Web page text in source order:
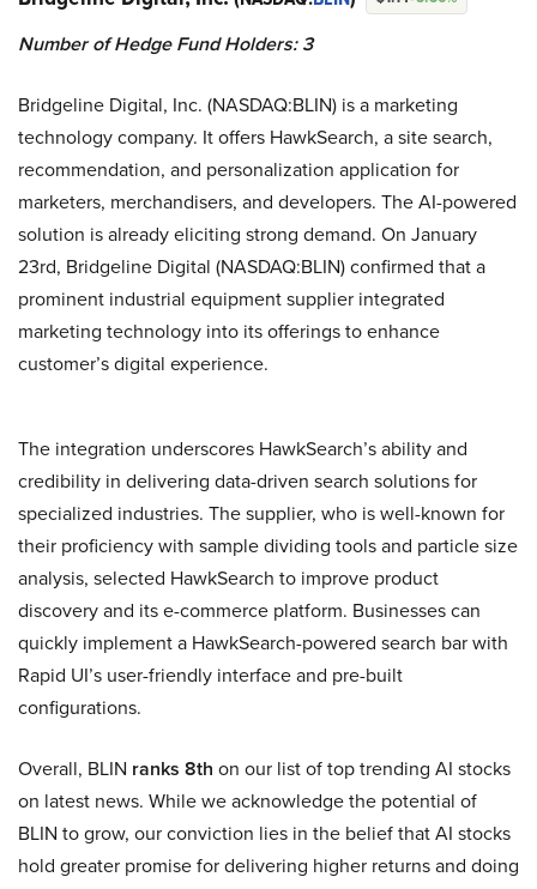
Number of Hedge Fund Holders: 3
Bridgeline Digital, Inc. (NASDAQ:BLIN) is a marketing
technology company. It offers HawkSearch, a site search,
recommendation, and personalization application for
marketers, merchandisers, and developers. The AI-powered
solution is already eliciting strong demand. On January
23rd, Bridgeline Digital (NASDAQ:BLIN) confirmed that a
prominent industrial equipment supplier integrated
marketing technology into its offerings to enhance
customer’s digital experience.
The integration underscores HawkSearch’s ability and
credibility in delivering data-driven search solutions for
specialized industries. The supplier, who is well-known for
their proficiency with sample dividing tools and particle size
analysis, selected HawkSearch to improve product
discovery and its e-commerce platform. Businesses can
quickly implement a HawkSearch-powered search bar with
Rapid UI’s user-friendly interface and pre-built
configurations.
Overall, BLIN ranks 8th on our list of top trending AI stocks
on latest news. While we acknowledge the potential of
BLIN to grow, our conviction lies in the belief that AI stocks
hold greater promise for delivering higher returns and doing